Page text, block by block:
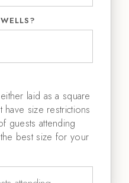
laid as a square
size restrictions
guests attending
best size for your